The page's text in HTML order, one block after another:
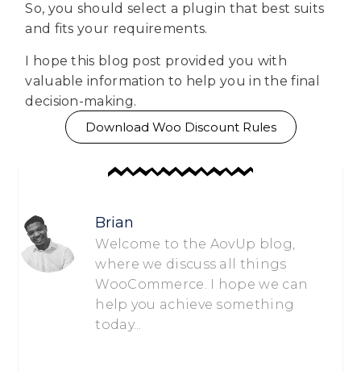
So, you should select a plugin that best suits
and fits your requirements.
I hope this blog post provided you with
valuable information to help you in the final
decision-making.
Download Woo Discount Rules
Brian
Welcome to the AovUp blog,
where we discuss all things
WooCommerce. I hope we can
help you achieve something
today...